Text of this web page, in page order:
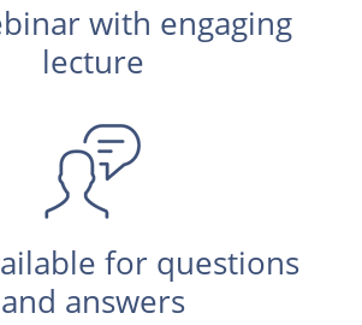
with engaging
lecture
for questions
and answers